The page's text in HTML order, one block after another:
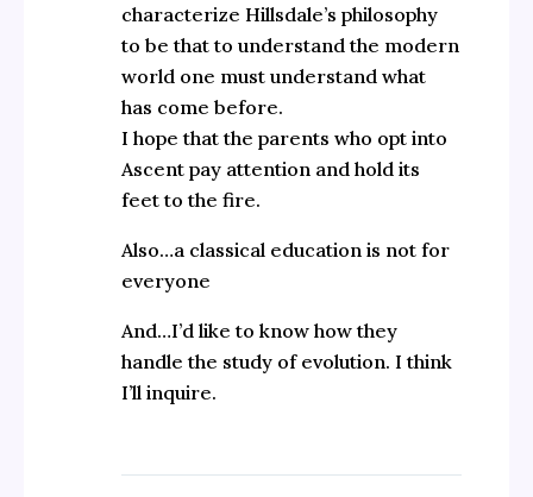
characterize Hillsdale’s philosophy
to be that to understand the modern
world one must understand what
has come before.
I hope that the parents who opt into
Ascent pay attention and hold its
feet to the fire.
Also…a classical education is not for
everyone
And…I’d like to know how they
handle the study of evolution. I think
I’ll inquire.